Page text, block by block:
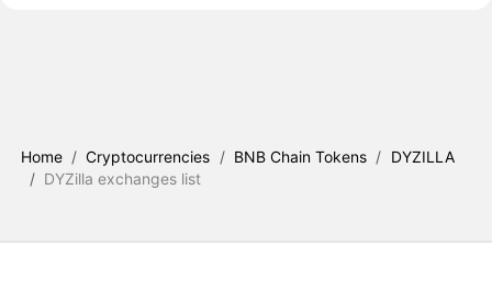
Home / Cryptocurrencies / BNB Chain Tokens / DYZILLA
/ DYZilla exchanges list